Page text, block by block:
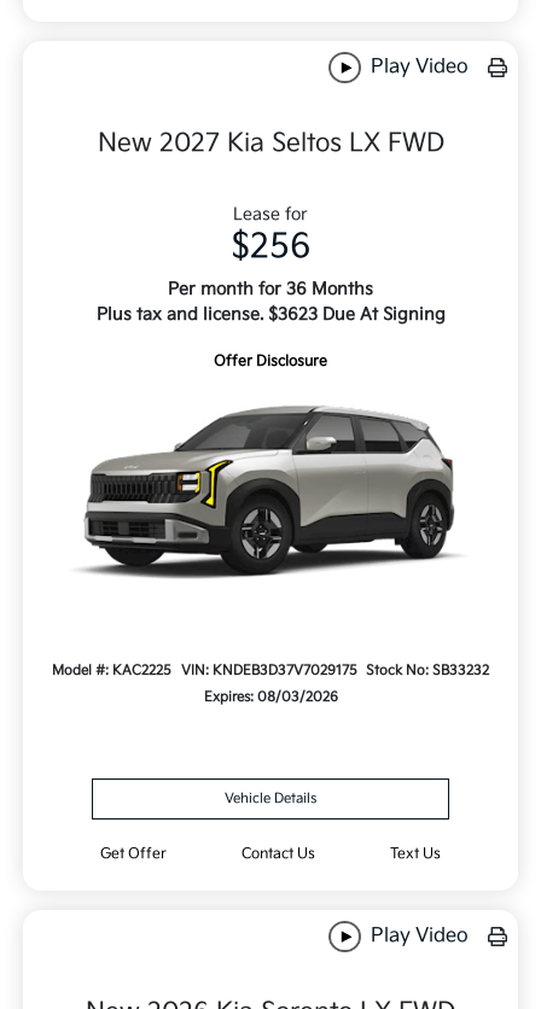
Play Video
New 2027 Kia Seltos LX FWD
Lease for
$256
Per month for 36 Months
Plus tax and license. $3623 Due At Signing
Offer Disclosure
Model #: KAC2225 VIN: KNDEB3D37V7029175 Stock No: SB33232
Expires: 08/03/2026
Vehicle Details
Get Offer Contact Us Text Us
Play Video